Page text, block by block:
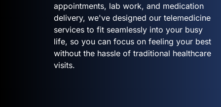
appointments, lab work, and medication
delivery, we've designed our telemedicine
services to fit seamlessly into your busy
life, so you can focus on feeling your best
without the hassle of traditional healthcare
visits.